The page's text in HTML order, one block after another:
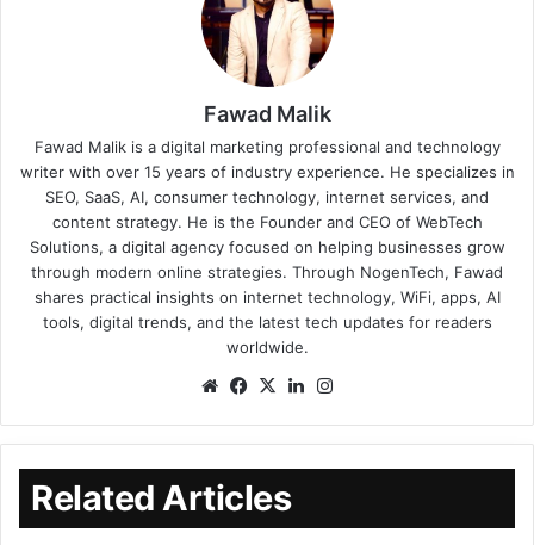
Fawad Malik
Fawad Malik is a digital marketing professional and technology
writer with over 15 years of industry experience. He specializes in
SEO, SaaS, AI, consumer technology, internet services, and
content strategy. He is the Founder and CEO of WebTech
Solutions, a digital agency focused on helping businesses grow
through modern online strategies. Through NogenTech, Fawad
shares practical insights on internet technology, WiFi, apps, AI
tools, digital trends, and the latest tech updates for readers
worldwide.
Related Articles